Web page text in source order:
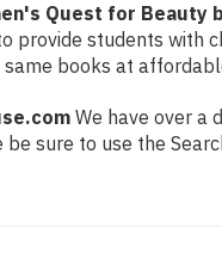
Quest for Beauty
provide students with
books at
We have over a
be sure to use the